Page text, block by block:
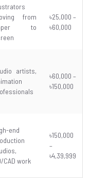
from
to
৳25,000 –
৳60,000
artists,
৳60,000 –
৳150,000
end
CAD work
৳150,000
–
৳4,39,999